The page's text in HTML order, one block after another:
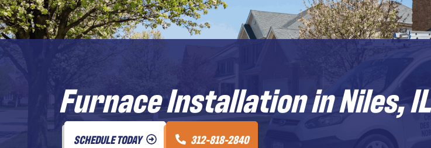
Furnace Installation in Niles, IL
SCHEDULE TODAY 312-818-2840